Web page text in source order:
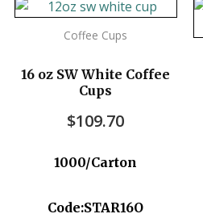
Coffee Cups
16 oz SW White Coffee
Cups
$109.70
1000/Carton
Code:STAR16O